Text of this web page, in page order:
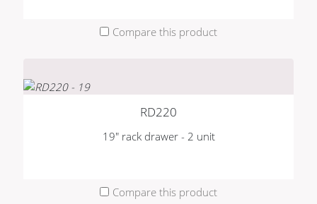
Compare this product
RD220
19" rack drawer - 2 unit
Compare this product